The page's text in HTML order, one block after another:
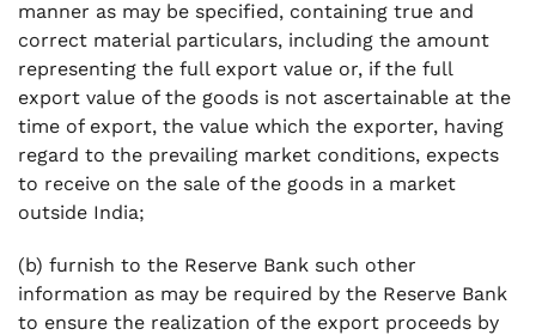
manner as may be specified, containing true and
correct material particulars, including the amount
representing the full export value or, if the full
export value of the goods is not ascertainable at the
time of export, the value which the exporter, having
regard to the prevailing market conditions, expects
to receive on the sale of the goods in a market
outside India;
(b) furnish to the Reserve Bank such other
information as may be required by the Reserve Bank
to ensure the realization of the export proceeds by